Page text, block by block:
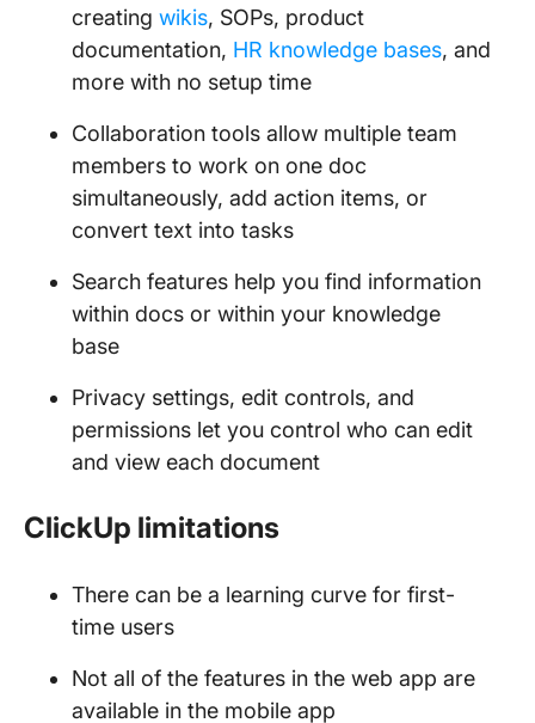
creating wikis, SOPs, product
documentation, HR knowledge bases, and
more with no setup time
Collaboration tools allow multiple team
members to work on one doc
simultaneously, add action items, or
convert text into tasks
Search features help you find information
within docs or within your knowledge
base
Privacy settings, edit controls, and
permissions let you control who can edit
and view each document
ClickUp limitations
There can be a learning curve for first-
time users
Not all of the features in the web app are
available in the mobile app